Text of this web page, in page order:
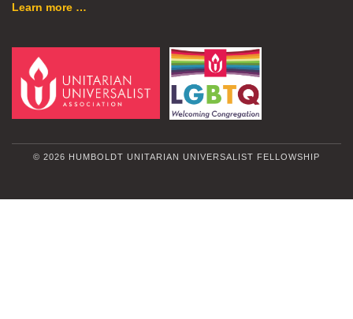
Learn more …
© 2026 HUMBOLDT UNITARIAN UNIVERSALIST FELLOWSHIP